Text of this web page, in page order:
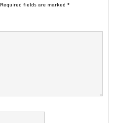
Required fields are marked *